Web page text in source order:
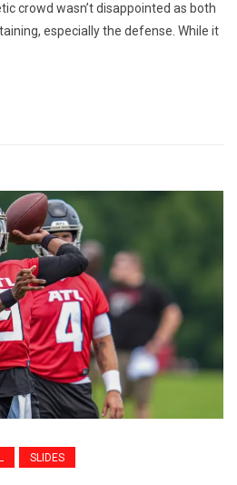
crowd wasn’t disappointed as both
especially the defense. While it
SLIDES